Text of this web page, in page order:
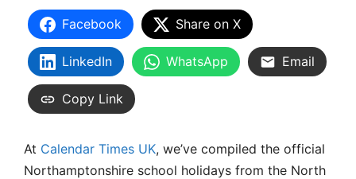
Facebook Share on X
LinkedIn WhatsApp Email
Copy Link
At Calendar Times UK, we’ve compiled the official
Northamptonshire school holidays from the North